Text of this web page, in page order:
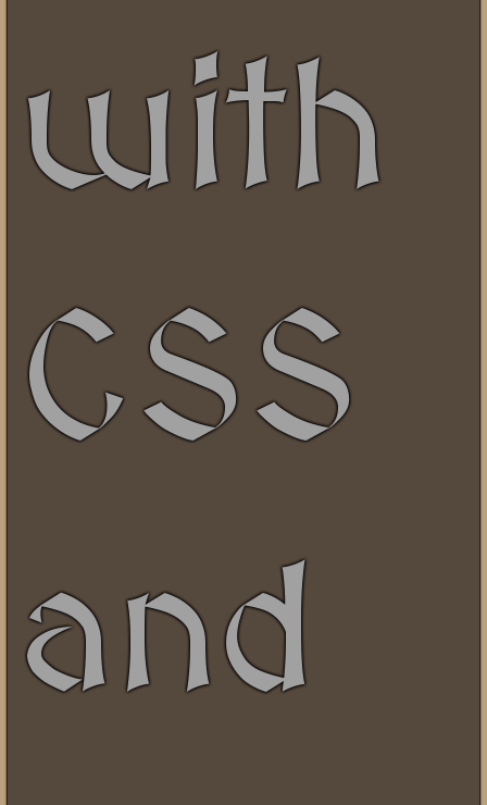
with
CSS
and